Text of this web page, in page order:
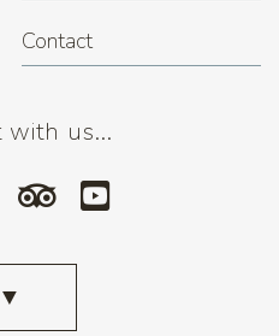
Contact
with us...
▼